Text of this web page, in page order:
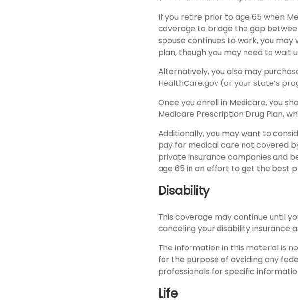
If you retire prior to age 65 when
coverage to bridge the gap
spouse continues to work, you
plan, though you may need to wait
Alternatively, you also may
HealthCare.gov (or your state’s
Once you enroll in Medicare, you
Medicare Prescription Drug Plan,
Additionally, you may want to
pay for medical care not covered
private insurance companies and
age 65 in an effort to get the best
Disability
This coverage may continue until
canceling your disability insurance
The information in this material is
for the purpose of avoiding any
professionals for specific
Life